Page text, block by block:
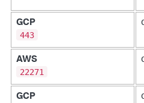
GCP
443
AWS
22271
GCP